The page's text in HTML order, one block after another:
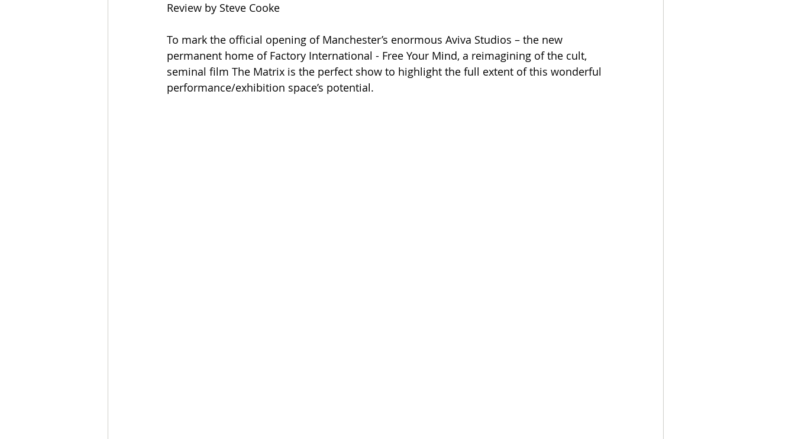
Review by Steve Cooke
To mark the official opening of Manchester’s enormous Aviva Studios – the new
permanent home of Factory International - Free Your Mind, a reimagining of the cult,
seminal film The Matrix is the perfect show to highlight the full extent of this wonderful
performance/exhibition space’s potential.